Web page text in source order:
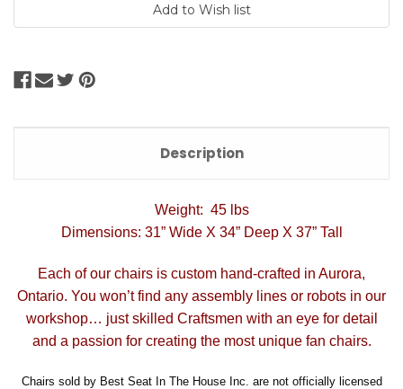
Description
Weight: 45 lbs
Dimensions: 31” Wide X 34” Deep X 37” Tall
Each of our chairs is custom hand-crafted in Aurora,
Ontario. You won’t find any assembly lines or robots in our
workshop… just skilled Craftsmen with an eye for detail
and a passion for creating the most unique fan chairs.
Chairs sold by Best Seat In The House Inc. are not officially licensed